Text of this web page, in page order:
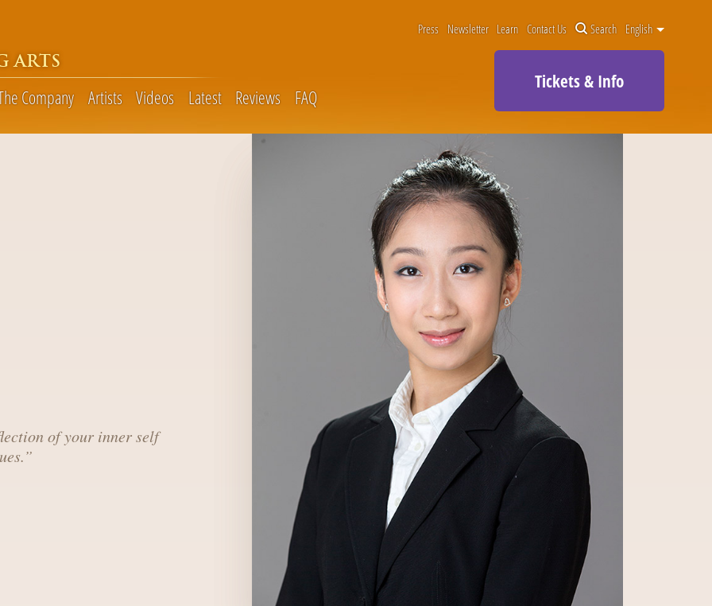
ARTS
Company Artists Videos Latest Reviews FAQ
Press Newsletter Learn Contact Us Search English
Tickets & Info
of your inner self
”